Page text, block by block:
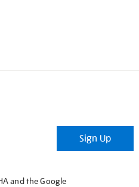
Sign Up
and the Google